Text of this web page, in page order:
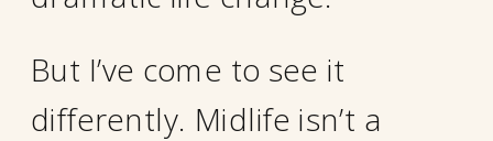
But I’ve come to see it
differently. Midlife isn’t a